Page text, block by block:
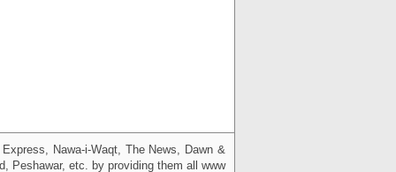
Nawa-i-Waqt, The News, Dawn &
Peshawar, etc. by providing them all www